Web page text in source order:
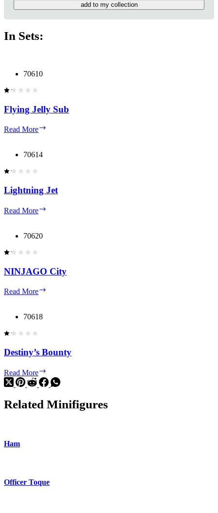
add to my collection
In Sets:
70610
Flying Jelly Sub
Read More
70614
Lightning Jet
Read More
70620
NINJAGO City
Read More
70618
Destiny’s Bounty
Read More
Bounty
Related Minifigures
Ham
Officer Toque